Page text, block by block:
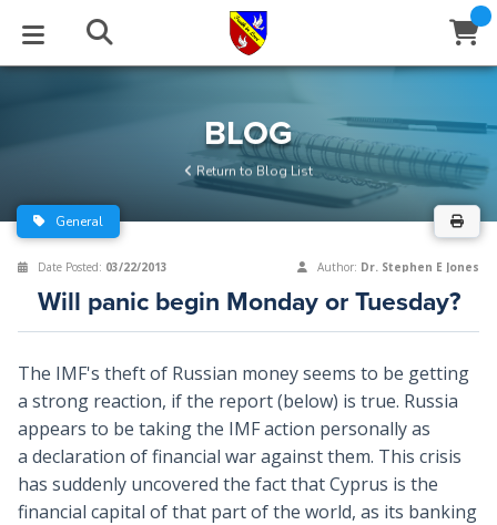
Series
Archive
Newsletter
Center
Stream
of Beliefs
BLOG
Return to Blog List
General
Date Posted: 03/22/2013 Author: Dr. Stephen E Jones
Will panic begin Monday or Tuesday?
The IMF's theft of Russian money seems to be getting
a strong reaction, if the report (below) is true. Russia
appears to be taking the IMF action personally as
a declaration of financial war against them. This crisis
has suddenly uncovered the fact that Cyprus is the
financial capital of that part of the world, as its banking
Close
Window
Subscribe